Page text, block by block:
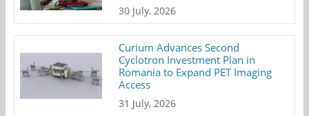
30 July, 2026
Curium Advances Second
Cyclotron Investment Plan in
Romania to Expand PET Imaging
Access
31 July, 2026